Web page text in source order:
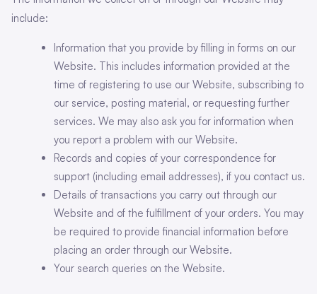
include:
Information that you provide by filling in forms on our
Website. This includes information provided at the
time of registering to use our Website, subscribing to
our service, posting material, or requesting further
services. We may also ask you for information when
you report a problem with our Website.
Records and copies of your correspondence for
support (including email addresses), if you contact us.
Details of transactions you carry out through our
Website and of the fulfillment of your orders. You may
be required to provide financial information before
placing an order through our Website.
Your search queries on the Website.